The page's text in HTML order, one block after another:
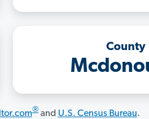
County
®and U.S. Census Bureau.